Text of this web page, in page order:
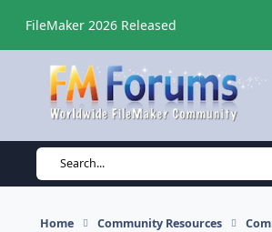
FileMaker 2026 Released
Search...
Home Community Resources